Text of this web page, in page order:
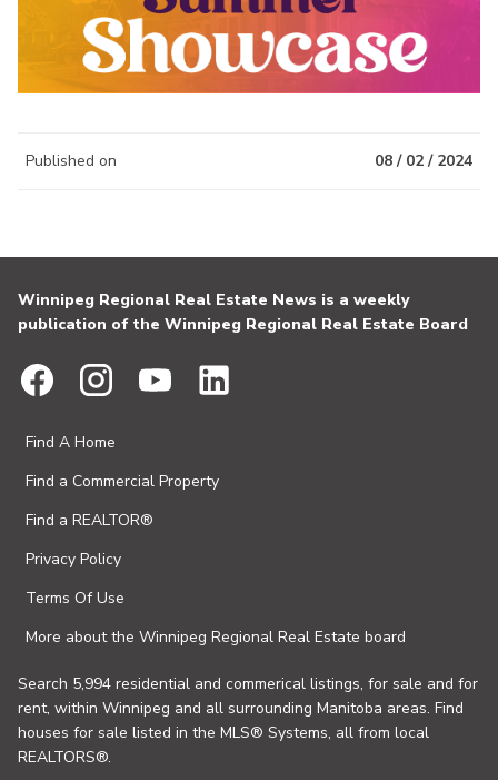
Published on 08 / 02 / 2024
Winnipeg Regional Real Estate News is a weekly
publication of the Winnipeg Regional Real Estate Board
Find A Home
Find a Commercial Property
Find a REALTOR®
Privacy Policy
Terms Of Use
More about the Winnipeg Regional Real Estate board
Search 5,994 residential and commerical listings, for sale and for
rent, within Winnipeg and all surrounding Manitoba areas. Find
houses for sale listed in the MLS® Systems, all from local
REALTORS®.